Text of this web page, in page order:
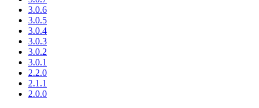
3.0.6
3.0.5
3.0.4
3.0.3
3.0.2
3.0.1
2.2.0
2.1.1
2.0.0